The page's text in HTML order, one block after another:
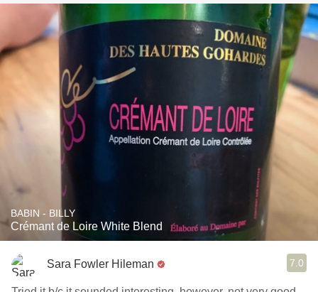
BABIN - BILLY
Crémant de Loire White Blend
Sara Fowler Hileman 7.0